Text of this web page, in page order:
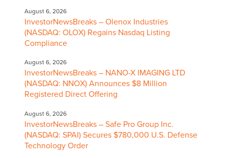
August 6, 2026
InvestorNewsBreaks – Olenox Industries
(NASDAQ: OLOX) Regains Nasdaq Listing
Compliance
August 6, 2026
InvestorNewsBreaks – NANO-X IMAGING LTD
(NASDAQ: NNOX) Announces $8 Million
Registered Direct Offering
August 6, 2026
InvestorNewsBreaks – Safe Pro Group Inc.
(NASDAQ: SPAI) Secures $780,000 U.S. Defense
Technology Order